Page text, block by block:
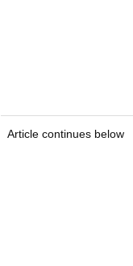
Article continues below